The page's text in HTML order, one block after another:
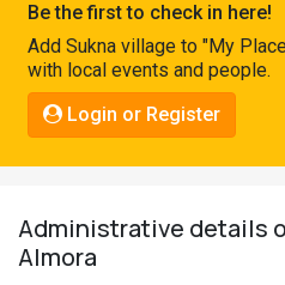
Connect
Be the first to check in here!
Add Sukna village to "My
with local events and people.
Login or Register
Administrative details
Almora